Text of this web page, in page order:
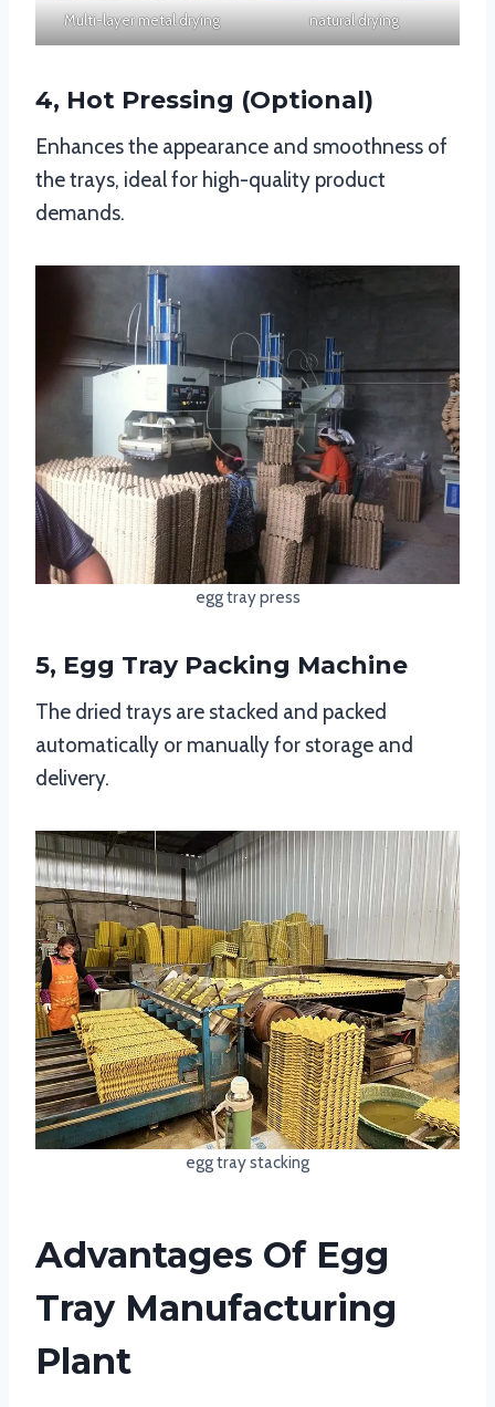
Multi-layer metal drying natural drying
4, Hot Pressing (Optional)
Enhances the appearance and smoothness of
the trays, ideal for high-quality product
demands.
egg tray press
5, Egg Tray Packing Machine
The dried trays are stacked and packed
automatically or manually for storage and
delivery.
egg tray stacking
Advantages Of Egg
Tray Manufacturing
Plant